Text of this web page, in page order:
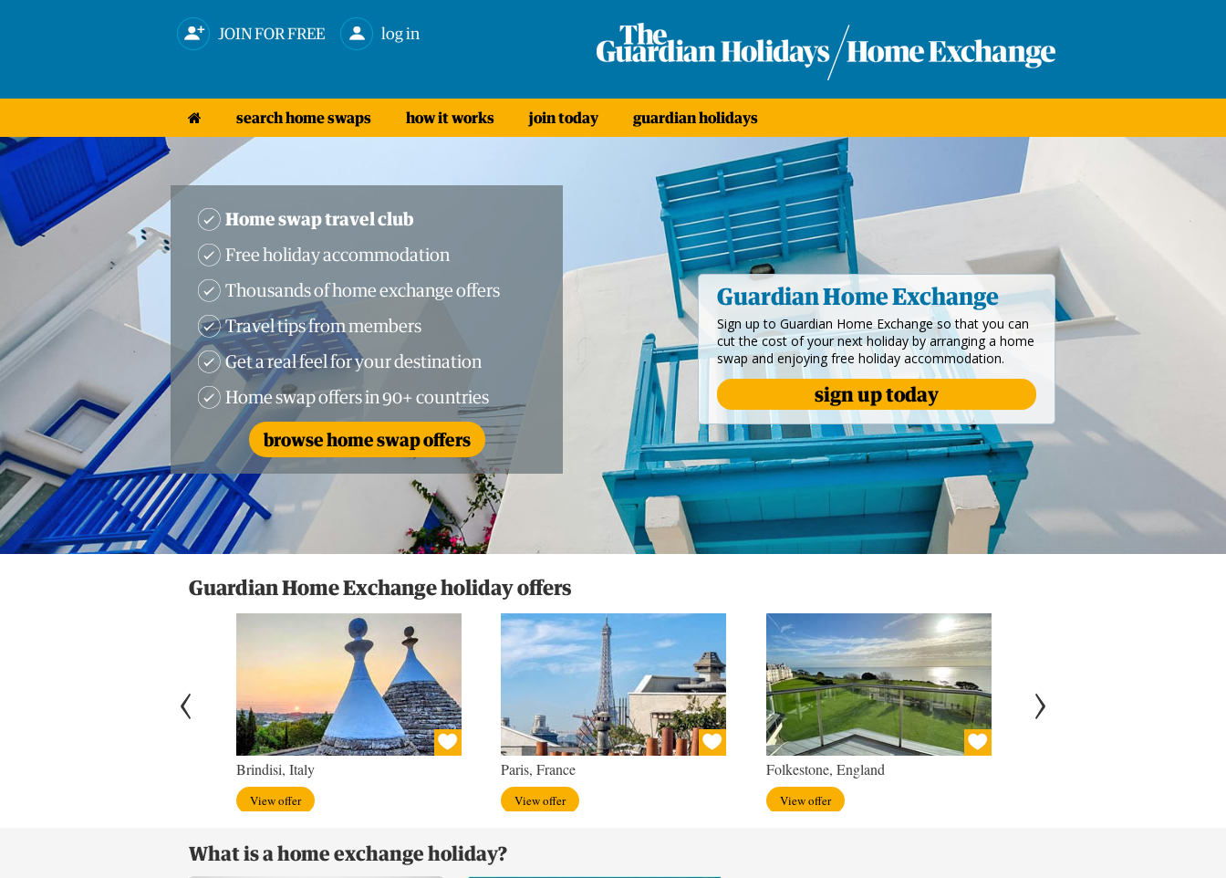
JOIN FOR FREE log in
search home swaps how it works join today guardian holidays
Home swap travel club
Free holiday accommodation
Thousands of home exchange offers
Travel tips from members
Get a real feel for your destination
Home swap offers in 90+ countries
browse home swap offers
Guardian Home Exchange
Sign up to Guardian Home Exchange so that you can
cut the cost of your next holiday by arranging a home
swap and enjoying free holiday accommodation.
sign up today
Guardian Home Exchange holiday offers
Brindisi, Italy
View offer
Paris, France
View offer
Folkestone, England
View offer
What is a home exchange holiday?